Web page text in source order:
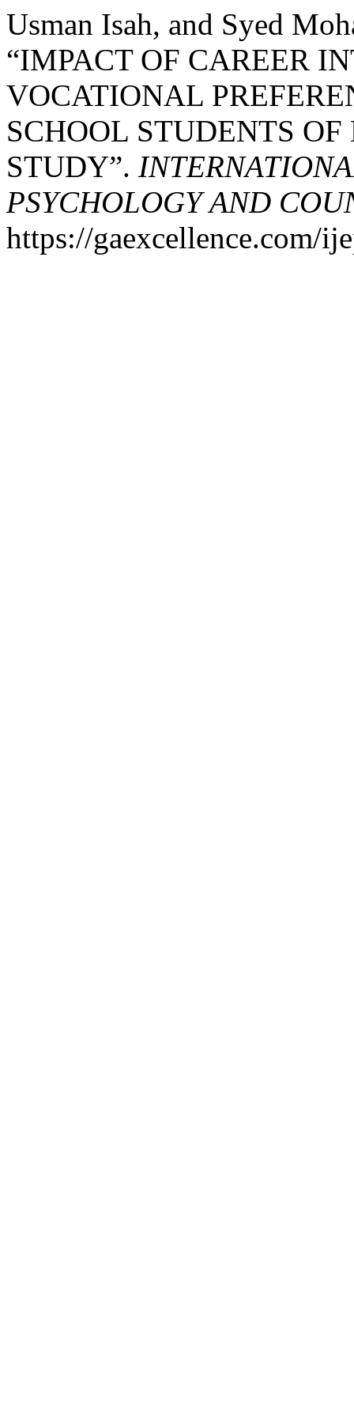
Usman Isah, and Syed
“IMPACT OF CAREER
VOCATIONAL
SCHOOL STUDENTS
STUDY”.
PSYCHOLOGY AND
https://gaexcellence.com/